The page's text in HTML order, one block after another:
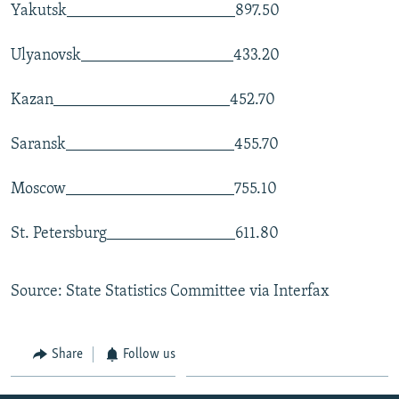
Yakutsk_____________________897.50
Ulyanovsk___________________433.20
Kazan______________________452.70
Saransk_____________________455.70
Moscow_____________________755.10
St. Petersburg________________611.80
Source: State Statistics Committee via Interfax
Share Follow us